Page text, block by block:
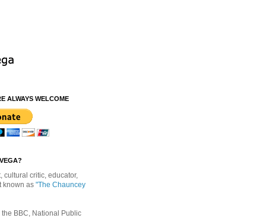
ALWAYS WELCOME
cultural critic, educator,
known as "The Chauncey
BBC, National Public